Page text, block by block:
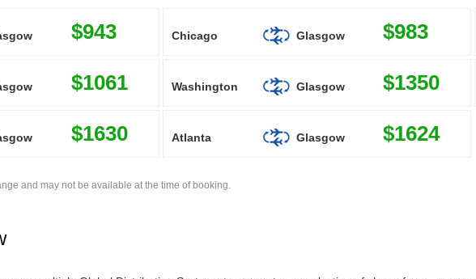
$943 Chicago Glasgow $983
$1061 Washington Glasgow $1350
$1630 Atlanta Glasgow $1624
and may not be available at the time of booking.